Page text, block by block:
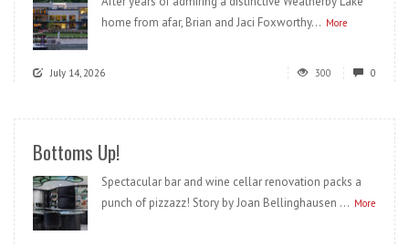
home from afar, Brian and Jaci Foxworthy... More
July 14, 2026 300 0
Bottoms Up!
Spectacular bar and wine cellar renovation packs a
punch of pizzazz! Story by Joan Bellinghausen ... More